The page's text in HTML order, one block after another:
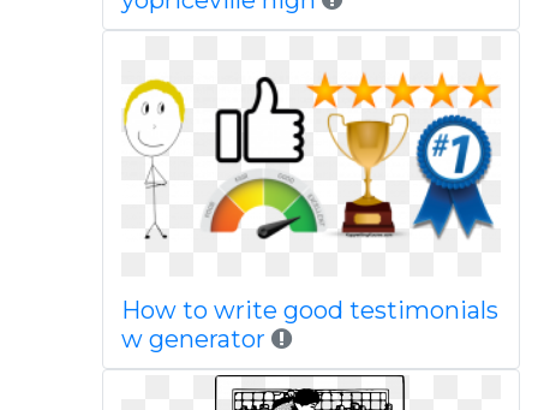
How to write good testimonials
w generator